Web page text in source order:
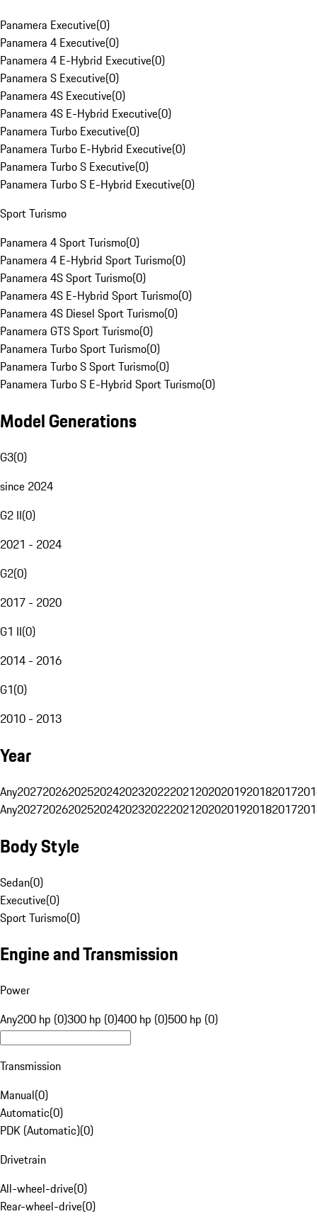
Panamera Executive(0)
Panamera 4 Executive(0)
Panamera 4 E-Hybrid Executive(0)
Panamera S Executive(0)
Panamera 4S Executive(0)
Panamera 4S E-Hybrid Executive(0)
Panamera Turbo Executive(0)
Panamera Turbo E-Hybrid Executive(0)
Panamera Turbo S Executive(0)
Panamera Turbo S E-Hybrid Executive(0)
Sport Turismo
Panamera 4 Sport Turismo(0)
Panamera 4 E-Hybrid Sport Turismo(0)
Panamera 4S Sport Turismo(0)
Panamera 4S E-Hybrid Sport Turismo(0)
Panamera 4S Diesel Sport Turismo(0)
Panamera GTS Sport Turismo(0)
Panamera Turbo Sport Turismo(0)
Panamera Turbo S Sport Turismo(0)
Panamera Turbo S E-Hybrid Sport Turismo(0)
Model Generations
G3(0)
since 2024
G2 II(0)
2021 - 2024
G2(0)
2017 - 2020
G1 II(0)
2014 - 2016
G1(0)
2010 - 2013
Year
Any20272026202520242023202220212020201920182017
Any20272026202520242023202220212020201920182017
Body Style
Sedan(0)
Executive(0)
Sport Turismo(0)
Engine and Transmission
Power
Any200 hp (0)300 hp (0)400 hp (0)500 hp (0)
Transmission
Manual(0)
Automatic(0)
PDK (Automatic)(0)
Drivetrain
All-wheel-drive(0)
Rear-wheel-drive(0)